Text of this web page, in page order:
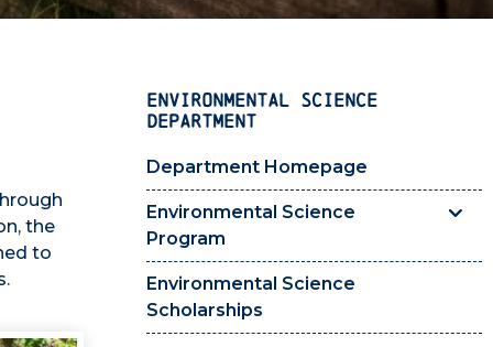
ENVIRONMENTAL SCIENCE
DEPARTMENT
Department Homepage
Environmental Science
Program
Environmental Science
Scholarships
the
to